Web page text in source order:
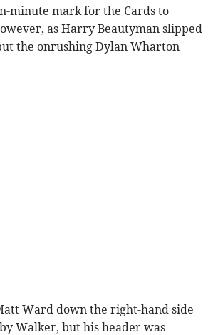
minute mark for the Cards to
as Harry Beautyman slipped
the onrushing Dylan Wharton
Ward down the right-hand side
Walker, but his header was